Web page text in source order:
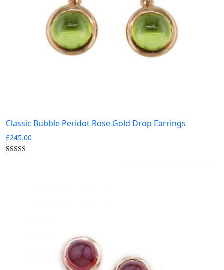
Classic Bubble Peridot Rose Gold Drop Earrings
£245.00